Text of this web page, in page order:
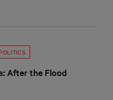
POLITICS
After the Flood